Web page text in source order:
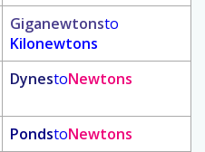
Giganewtonsto
Kilonewtons
DynestoNewtons
PondstoNewtons